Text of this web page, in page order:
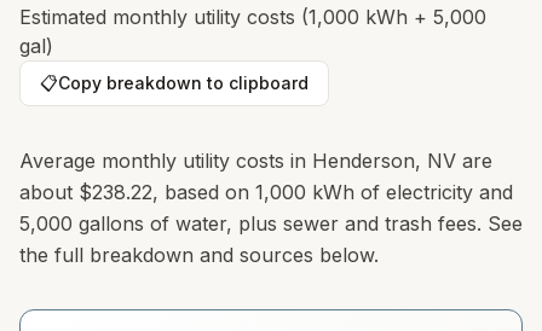
Estimated monthly utility costs (1,000 kWh + 5,000
gal)
📋Copy breakdown to clipboard
Average monthly utility costs in Henderson, NV are
about $238.22, based on 1,000 kWh of electricity and
5,000 gallons of water, plus sewer and trash fees. See
the full breakdown and sources below.